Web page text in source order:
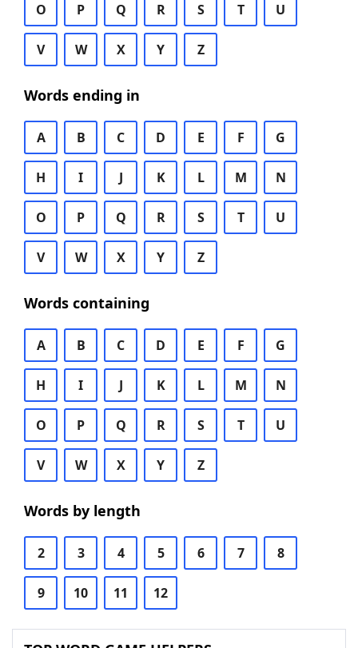
O P Q R S T U
V W X Y Z
Words ending in
A B C D E F G
H I J K L M N
O P Q R S T U
V W X Y Z
Words containing
A B C D E F G
H I J K L M N
O P Q R S T U
V W X Y Z
Words by length
2 3 4 5 6 7 8
9 10 11 12